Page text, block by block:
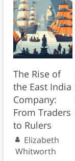
The Rise of
the East India
Company:
From Traders
to Rulers
Elizabeth
Whitworth